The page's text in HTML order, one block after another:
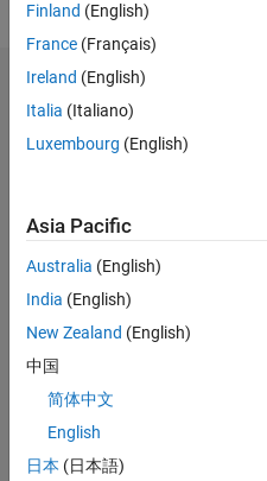
Dashboard
Statistics
F…
CONTRIBUTIONS
L
07/24
10/24
01/25
04/25
07/25
10/25
01/26
04/26
07/26
11/24
03/25
11/25
03/26
Finland (English)
France (Français)
Ireland (English)
Italia (Italiano)
Luxembourg (English)
Asia Pacific
Australia (English)
India (English)
New Zealand (English)
中国
简体中文
English
日本 (日本語)